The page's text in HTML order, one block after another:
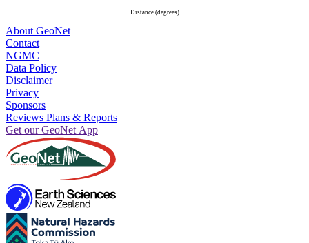
Distance (degrees)
About GeoNet
Contact
NGMC
Data Policy
Disclaimer
Privacy
Sponsors
Reviews Plans & Reports
Get our GeoNet App